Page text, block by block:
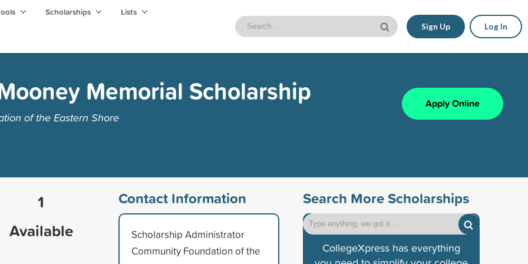
Scholarships Lists
Sign Up Log In
Memorial Scholarship
of the Eastern Shore
Apply Online
1
Available
Contact Information
Scholarship Administrator
Community Foundation of the
Search More Scholarships
CollegeXpress has everything